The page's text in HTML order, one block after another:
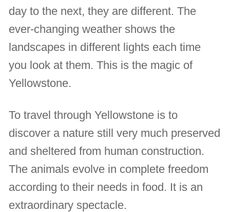
day to the next, they are different. The
ever-changing weather shows the
landscapes in different lights each time
you look at them. This is the magic of
Yellowstone.
To travel through Yellowstone is to
discover a nature still very much preserved
and sheltered from human construction.
The animals evolve in complete freedom
according to their needs in food. It is an
extraordinary spectacle.